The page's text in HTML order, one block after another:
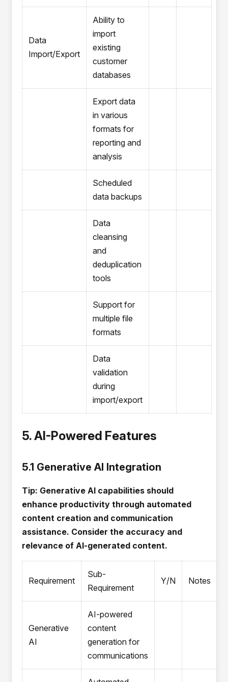
Data
Import/Export
Ability to
import
existing
customer
databases
Export data
in various
formats for
reporting and
analysis
Scheduled
data backups
Data
cleansing
and
deduplication
tools
Support for
multiple file
formats
Data
validation
during
import/export
5. AI-Powered Features
5.1 Generative AI Integration
Tip: Generative AI capabilities should
enhance productivity through automated
content creation and communication
assistance. Consider the accuracy and
relevance of AI-generated content.
Requirement
Sub-
Requirement
Y/N Notes
Generative
AI
AI-powered
content
generation for
communications